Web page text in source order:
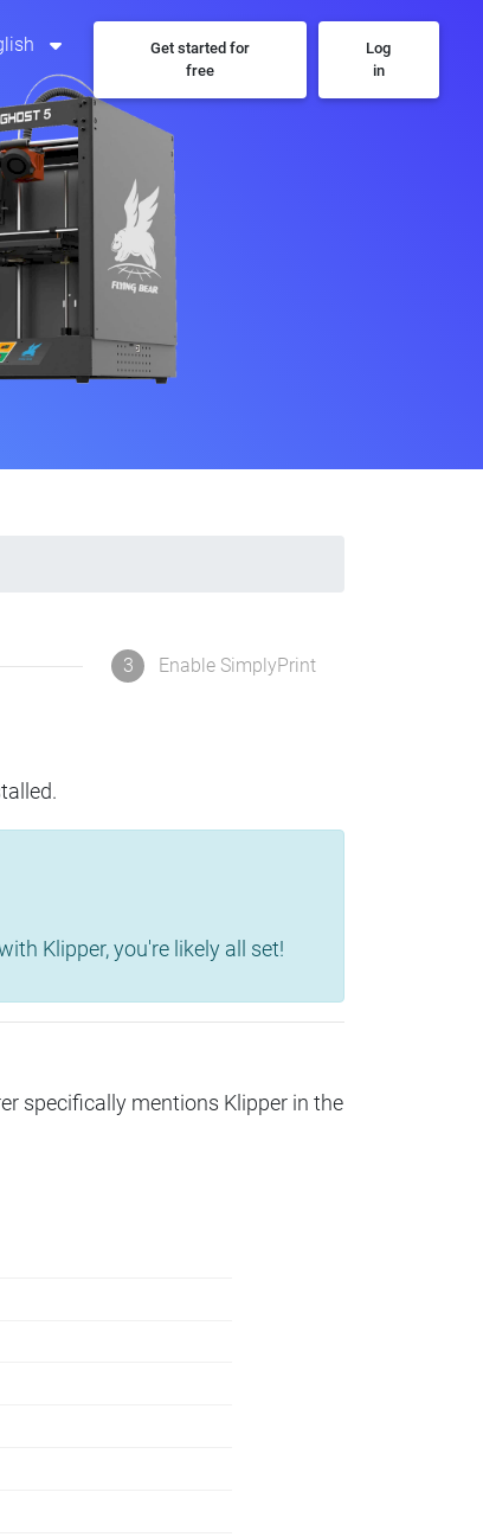
Get started for
free
Log
in
3 Enable SimplyPrint
Klipper, you're likely all set!
specifically mentions Klipper in the